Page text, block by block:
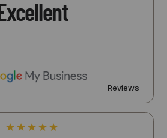
Excellent
Reviews
★★★★★